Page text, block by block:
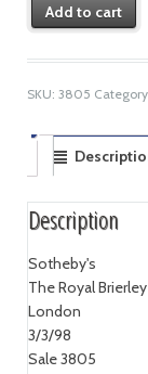
Add to cart
SKU: 3805
Description
Sotheby's
The Royal
London
3/3/98
Sale 3805